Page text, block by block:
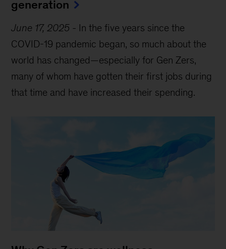
generation
June 17, 2025 - In the five years since the
COVID-19 pandemic began, so much about the
world has changed—especially for Gen Zers,
many of whom have gotten their first jobs during
that time and have increased their spending.